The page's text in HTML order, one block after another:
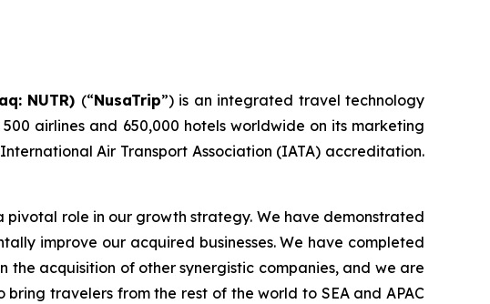
NUTR) (“NusaTrip”) is an integrated travel technology
airlines and 650,000 hotels worldwide on its marketing
Air Transport Association (IATA) accreditation.
role in our growth strategy. We have demonstrated
improve our acquired businesses. We have completed
the acquisition of other synergistic companies, and we are
travelers from the rest of the world to SEA and APAC